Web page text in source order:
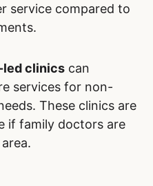
service compared to
led clinics can
services for non-
These clinics are
if family doctors are